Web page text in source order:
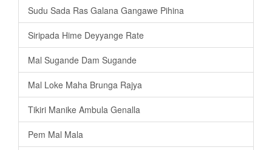
Sudu Sada Ras Galana Gangawe Pihina
Siripada Hime Deyyange Rate
Mal Sugande Dam Sugande
Mal Loke Maha Brunga Rajya
Tikiri Manike Ambula Genalla
Pem Mal Mala